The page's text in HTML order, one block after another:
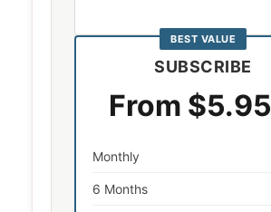
BEST VALUE
SUBSCRIBE
From $5.95
Monthly
6 Months